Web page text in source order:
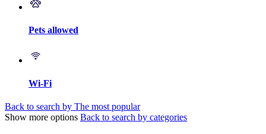
Pets allowed
Wi-Fi
Back to search by The most popular
Show more options Back to search by categories